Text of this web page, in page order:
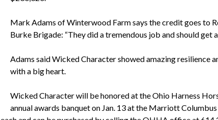
Mark Adams of Winterwood Farm says the credit goes to
Burke Brigade: “They did a tremendous job and should get
Adams said Wicked Character showed amazing resilience
with a big heart.
Wicked Character will be honored at the Ohio Harness
annual awards banquet on Jan. 13 at the Marriott